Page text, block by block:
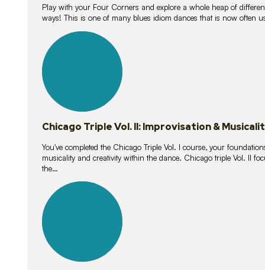
Play with your Four Corners and explore a whole heap of
ways! This is one of many blues idiom dances that is now often
lessons
Chicago Triple Vol. II: Improvisation &
You've completed the Chicago Triple Vol. I course, your
musicality and creativity within the dance. Chicago triple Vol. II
the…
lessons